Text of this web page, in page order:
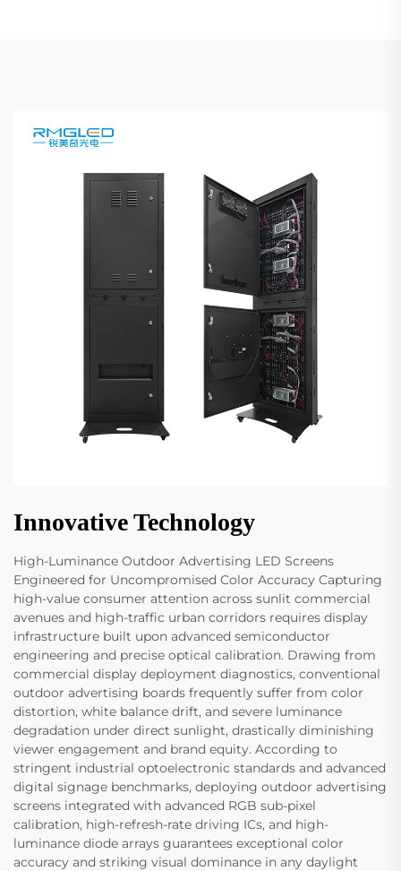
Innovative Technology
High-Luminance Outdoor Advertising LED Screens
Engineered for Uncompromised Color Accuracy Capturing
high-value consumer attention across sunlit commercial
avenues and high-traffic urban corridors requires display
infrastructure built upon advanced semiconductor
engineering and precise optical calibration. Drawing from
commercial display deployment diagnostics, conventional
outdoor advertising boards frequently suffer from color
distortion, white balance drift, and severe luminance
degradation under direct sunlight, drastically diminishing
viewer engagement and brand equity. According to
stringent industrial optoelectronic standards and advanced
digital signage benchmarks, deploying outdoor advertising
screens integrated with advanced RGB sub-pixel
calibration, high-refresh-rate driving ICs, and high-
luminance diode arrays guarantees exceptional color
accuracy and striking visual dominance in any daylight